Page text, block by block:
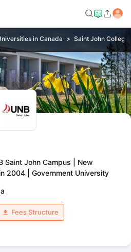
in Canada Saint John
Saint John Campus
New
2004 Government University
Fees Structure